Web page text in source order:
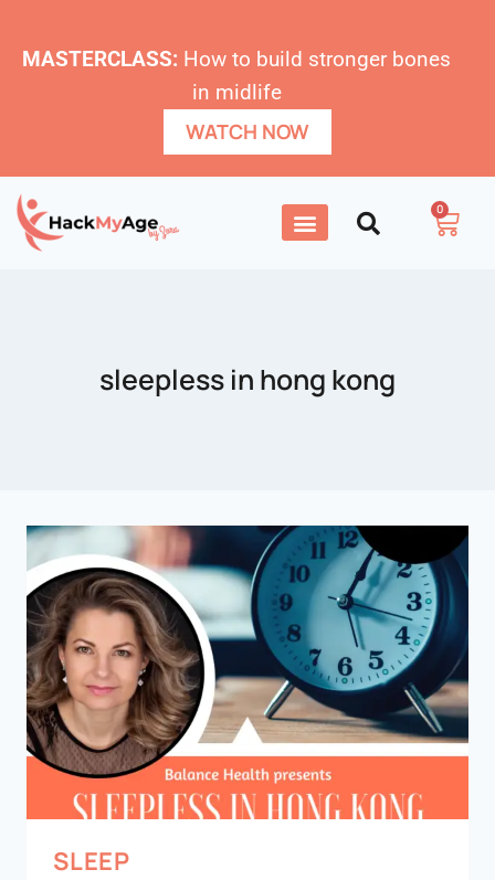
MASTERCLASS: How to build stronger bones
in midlife
WATCH NOW
0
sleepless in hong kong
SLEEP